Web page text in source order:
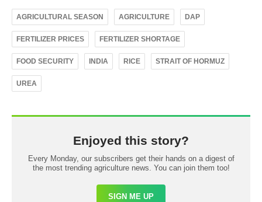
AGRICULTURAL SEASON AGRICULTURE DAP
FERTILIZER PRICES FERTILIZER SHORTAGE
FOOD SECURITY INDIA RICE STRAIT OF HORMUZ
UREA
Enjoyed this story?
Every Monday, our subscribers get their hands on a digest of
the most trending agriculture news. You can join them too!
SIGN ME UP